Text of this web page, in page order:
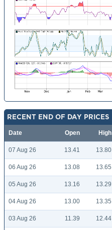
RECENT END OF DAY PRICES
Date Open High
07 Aug 26 13.41 13.80
06 Aug 26 13.08 13.65
05 Aug 26 13.16 13.29
04 Aug 26 13.00 13.35
03 Aug 26 11.39 12.44